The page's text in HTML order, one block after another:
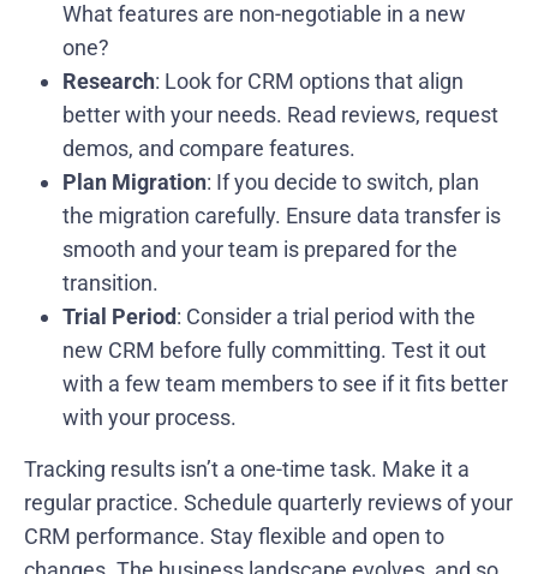
What features are non-negotiable in a new
one?
Research: Look for CRM options that align
better with your needs. Read reviews, request
demos, and compare features.
Plan Migration: If you decide to switch, plan
the migration carefully. Ensure data transfer is
smooth and your team is prepared for the
transition.
Trial Period: Consider a trial period with the
new CRM before fully committing. Test it out
with a few team members to see if it fits better
with your process.
Tracking results isn’t a one-time task. Make it a
regular practice. Schedule quarterly reviews of your
CRM performance. Stay flexible and open to